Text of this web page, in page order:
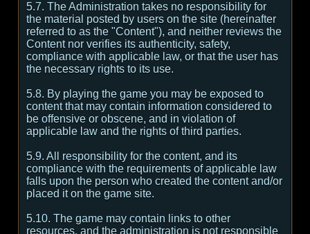
5.7. The Administration takes no responsibility for
the material posted by users on the site (hereinafter
referred to as the "Content"), and neither reviews the
Content nor verifies its authenticity, safety,
compliance with applicable law, or that the user has
the necessary rights to its use.
5.8. By playing the game you may be exposed to
content that may contain information considered to
be offensive or obscene, and in violation of
applicable law and the rights of third parties.
5.9. All responsibility for the content, and its
compliance with the requirements of applicable law
falls upon the person who created the content and/or
placed it on the game site.
5.10. The game may contain links to other
resources, and the administration is not responsible